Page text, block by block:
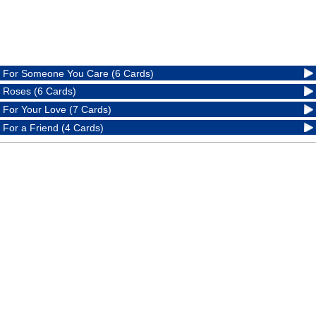
For Someone You Care (6 Cards)
Roses (6 Cards)
For Your Love (7 Cards)
For a Friend (4 Cards)